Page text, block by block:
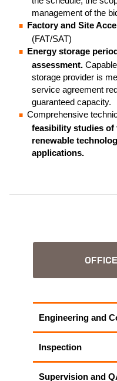
management of the
Factory and Site
(FAT/SAT)
Energy storage
assessment.
storage provider is
service agreement
guaranteed capacity.
Comprehensive
feasibility studies
renewable
applications.
Engineering and
Electrical
Environmental
HSECES -
Inspection
Electrical
Electrical
Supervision and